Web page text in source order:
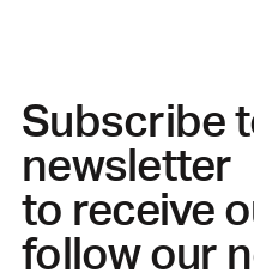
Subscribe
newsletter
to receive
follow our